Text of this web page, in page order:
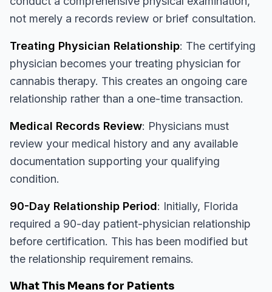
not merely a records review or brief consultation.
Treating Physician Relationship: The certifying
physician becomes your treating physician for
cannabis therapy. This creates an ongoing care
relationship rather than a one-time transaction.
Medical Records Review: Physicians must
review your medical history and any available
documentation supporting your qualifying
condition.
90-Day Relationship Period: Initially, Florida
required a 90-day patient-physician relationship
before certification. This has been modified but
the relationship requirement remains.
What This Means for Patients